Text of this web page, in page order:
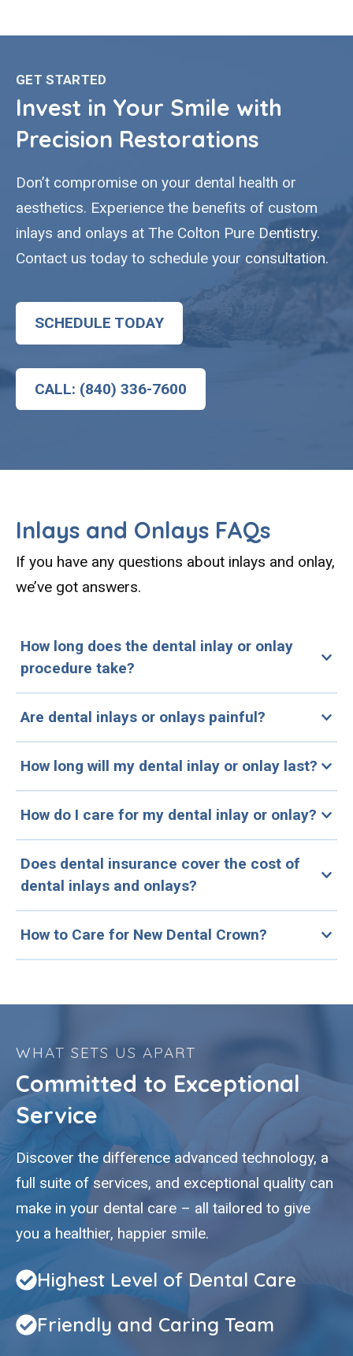
GET STARTED
Invest in Your Smile with
Precision Restorations
Don’t compromise on your dental health or
aesthetics. Experience the benefits of custom
inlays and onlays at The Colton Pure Dentistry.
Contact us today to schedule your consultation.
SCHEDULE TODAY
CALL: (840) 336-7600
Inlays and Onlays FAQs
If you have any questions about inlays and onlay,
we’ve got answers.
How long does the dental inlay or onlay
procedure take?
Are dental inlays or onlays painful?
How long will my dental inlay or onlay last?
How do I care for my dental inlay or onlay?
Does dental insurance cover the cost of
dental inlays and onlays?
How to Care for New Dental Crown?
WHAT SETS US APART
Committed to Exceptional
Service
Discover the difference advanced technology, a
full suite of services, and exceptional quality can
make in your dental care – all tailored to give
you a healthier, happier smile.
Highest Level of Dental Care
Friendly and Caring Team